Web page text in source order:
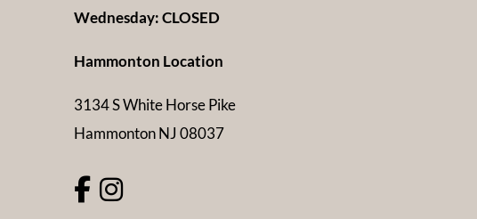
Wednesday: CLOSED
Hammonton Location
3134 S White Horse Pike
Hammonton NJ 08037